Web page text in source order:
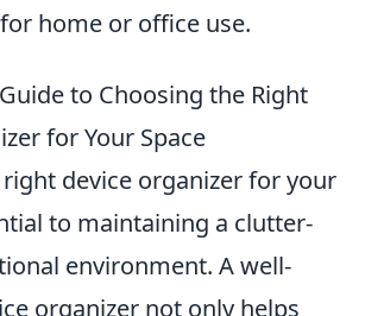
home or office use.
to Choosing the Right
for Your Space
device organizer for your
to maintaining a clutter-
environment. A well-
organizer not only helps